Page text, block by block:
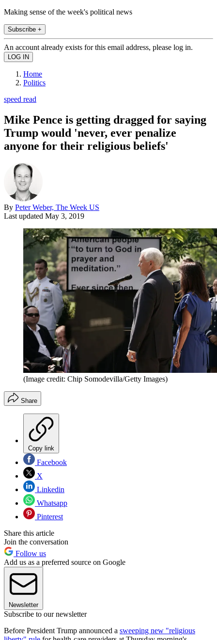
Making sense of the week's political news
Subscribe +
An account already exists for this email address, please log in.
Home
Politics
speed read
Mike Pence is getting dragged for saying
Trump would 'never, ever penalize
anyone for their religious beliefs'
By Peter Weber, The Week US
Last updated May 3, 2019
(Image credit: Chip Somodevilla/Getty Images)
Share
Copy link
Facebook
X
Linkedin
Whatsapp
Pinterest
Share this article
Join the conversation
Follow us
Add us as a preferred source on Google
Newsletter
Subscribe to our newsletter
Before President Trump announced a sweeping new "religious